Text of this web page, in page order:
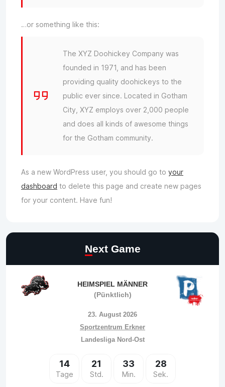
…or something like this:
The XYZ Doohickey Company was
founded in 1971, and has been
providing quality doohickeys to the
public ever since. Located in Gotham
City, XYZ employs over 2,000 people
and does all kinds of awesome things
for the Gotham community.
As a new WordPress user, you should go to your
dashboard to delete this page and create new pages
for your content. Have fun!
Next Game
HEIMSPIEL MÄNNER
(Pünktlich)
23. August 2026
Sportzentrum Erkner
Landesliga Nord-Ost
14
Tage
21
Std.
33
Min.
28
Sek.